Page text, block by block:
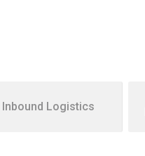
Inbound Logistics